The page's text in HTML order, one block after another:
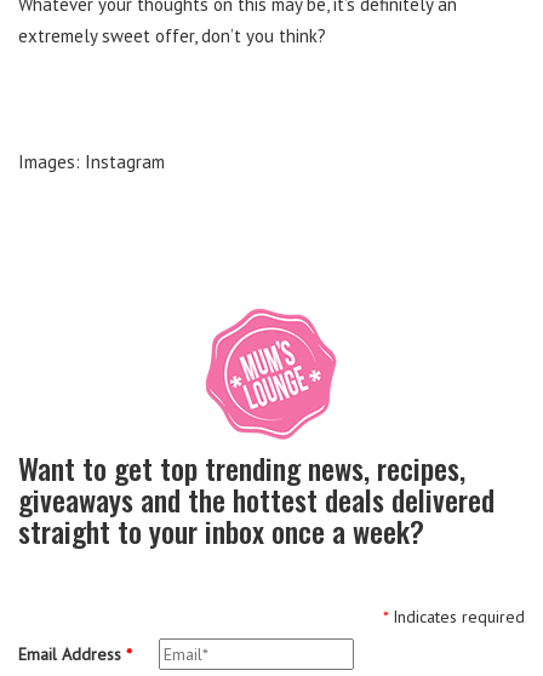
extremely sweet offer, don’t you think?
Images: Instagram
Want to get top trending news, recipes,
giveaways and the hottest deals delivered
straight to your inbox once a week?
*Indicates required
Email Address *